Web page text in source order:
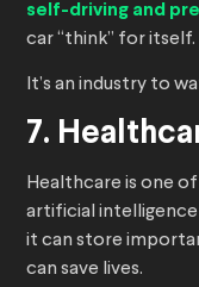
self-driving and
car “think” for itself.
It’s an industry to
7.
Healthcare is one
artificial
it can store
can save lives.